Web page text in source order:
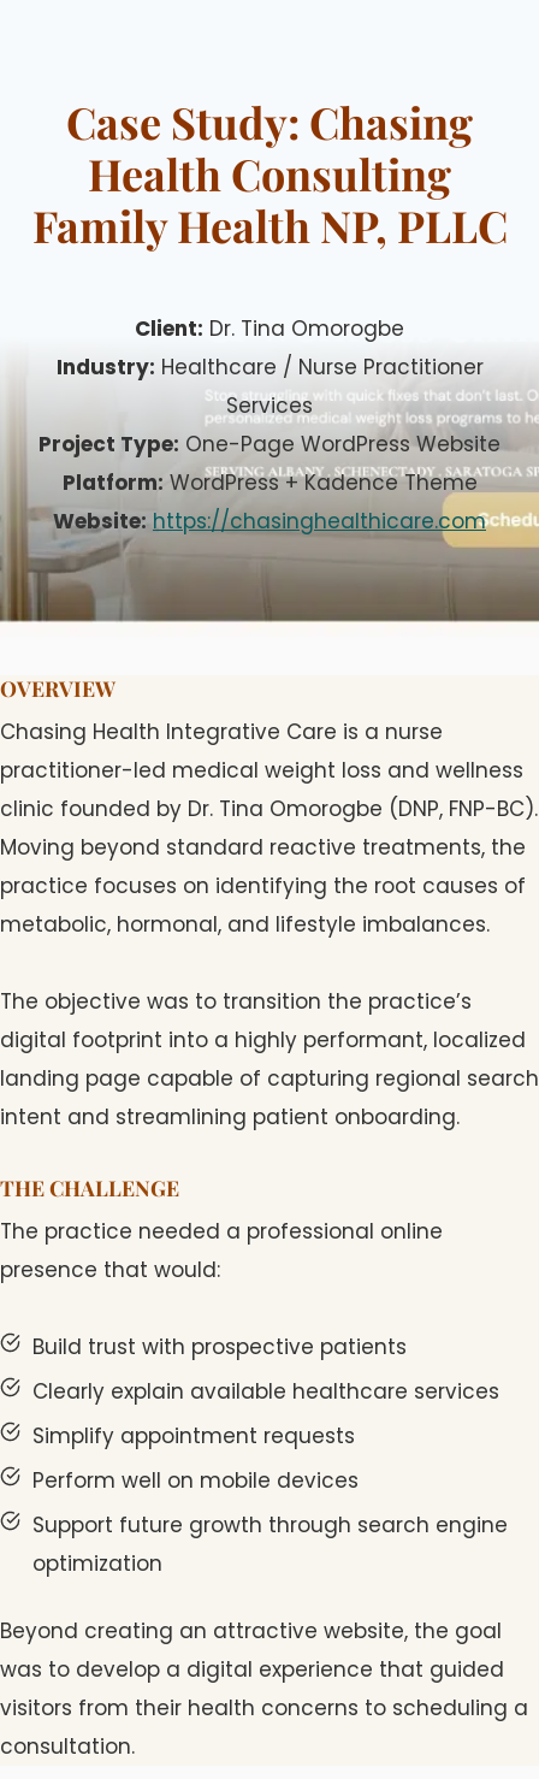
Case Study: Chasing
Health Consulting
Family Health NP, PLLC
Client: Dr. Tina Omorogbe
Industry: Healthcare / Nurse Practitioner
Services
Project Type: One-Page WordPress Website
Platform: WordPress + Kadence Theme
Website: https://chasinghealthicare.com
OVERVIEW
Chasing Health Integrative Care is a nurse
practitioner-led medical weight loss and wellness
clinic founded by Dr. Tina Omorogbe (DNP, FNP-BC).
Moving beyond standard reactive treatments, the
practice focuses on identifying the root causes of
metabolic, hormonal, and lifestyle imbalances.
The objective was to transition the practice’s
digital footprint into a highly performant, localized
landing page capable of capturing regional search
intent and streamlining patient onboarding.
THE CHALLENGE
The practice needed a professional online
presence that would:
Build trust with prospective patients
Clearly explain available healthcare services
Simplify appointment requests
Perform well on mobile devices
Support future growth through search engine
optimization
Beyond creating an attractive website, the goal
was to develop a digital experience that guided
visitors from their health concerns to scheduling a
consultation.